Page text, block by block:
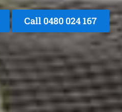
Call 0480 024 167